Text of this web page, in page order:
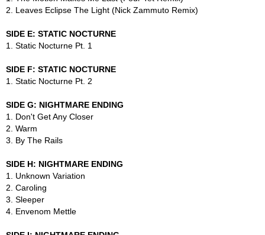
2. Leaves Eclipse The Light (Nick Zammuto Remix)
SIDE E: STATIC NOCTURNE
1. Static Nocturne Pt. 1
SIDE F: STATIC NOCTURNE
1. Static Nocturne Pt. 2
SIDE G: NIGHTMARE ENDING
1. Don't Get Any Closer
2. Warm
3. By The Rails
SIDE H: NIGHTMARE ENDING
1. Unknown Variation
2. Caroling
3. Sleeper
4. Envenom Mettle